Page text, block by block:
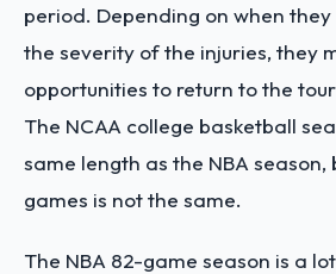
period. Depending on when
the severity of the injuries, they
opportunities to return to the
The NCAA college basketball
same length as the NBA
games is not the same.
The NBA 82-game season is a